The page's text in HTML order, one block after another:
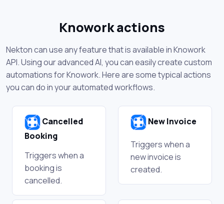
Knowork actions
Nekton can use any feature that is available in Knowork
API. Using our advanced AI, you can easily create custom
automations for Knowork. Here are some typical actions
you can do in your automated workflows.
Cancelled
Booking
Triggers when a
booking is
cancelled.
New Invoice
Triggers when a
new invoice is
created.